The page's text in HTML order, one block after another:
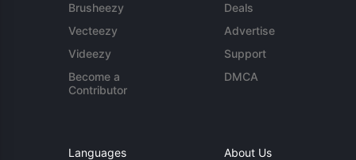
Brusheezy
Vecteezy
Videezy
Become a
Contributor
Deals
Advertise
Support
DMCA
Languages About Us